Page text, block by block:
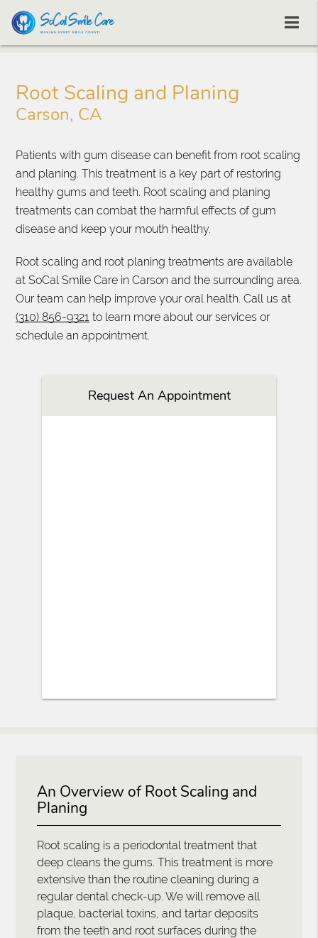
Root Scaling and Planing
Carson, CA
Patients with gum disease can benefit from root scaling
and planing. This treatment is a key part of restoring
healthy gums and teeth. Root scaling and planing
treatments can combat the harmful effects of gum
disease and keep your mouth healthy.
Root scaling and root planing treatments are available
at SoCal Smile Care in Carson and the surrounding area.
Our team can help improve your oral health. Call us at
(310) 856-9321 to learn more about our services or
schedule an appointment.
Request An Appointment
An Overview of Root Scaling and
Planing
Root scaling is a periodontal treatment that
deep cleans the gums. This treatment is more
extensive than the routine cleaning during a
regular dental check-up. We will remove all
plaque, bacterial toxins, and tartar deposits
from the teeth and root surfaces during the